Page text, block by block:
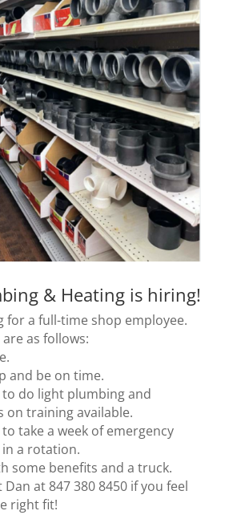
& Heatingis hiring!
for a full-time shop employee.
as follows:
and be on time.
do light plumbing and
on training available.
take a week of emergency
in a rotation.
some benefits and a truck.
at 847 380 8450 if you feel
right fit!